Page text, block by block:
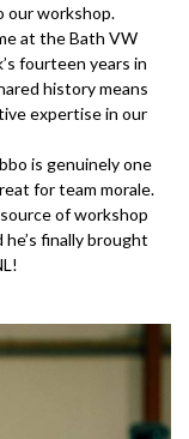
our workshop.
at the Bath VW
fourteen years in
history means
expertise in our
is genuinely one
for team morale.
of workshop
he’s finally brought